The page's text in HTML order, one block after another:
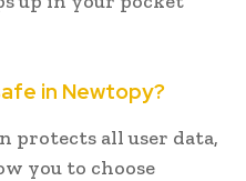
in Newtopy?
protects all user data,
you to choose